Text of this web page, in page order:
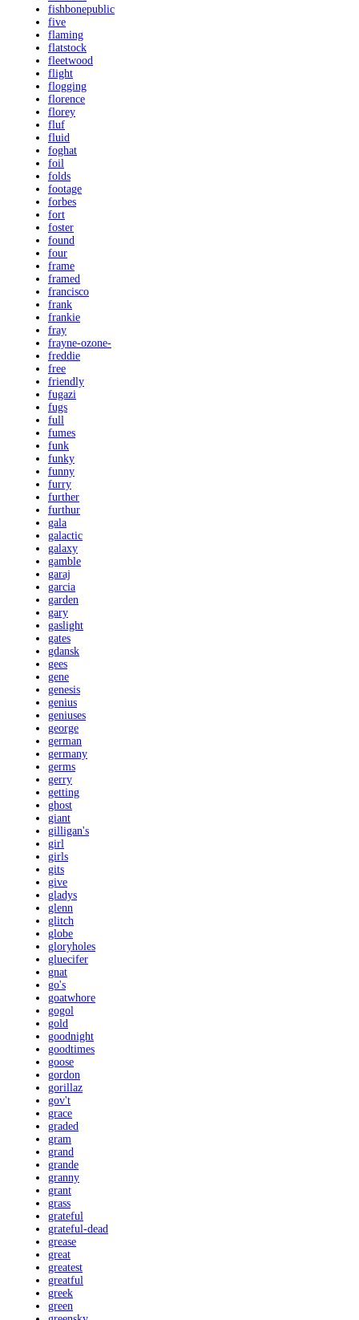
fishbonepublic
five
flaming
flatstock
fleetwood
flight
flogging
florence
florey
fluf
fluid
foghat
foil
folds
footage
forbes
fort
foster
found
four
frame
framed
francisco
frank
frankie
fray
frayne-ozone-
freddie
free
friendly
fugazi
fugs
full
fumes
funk
funky
funny
furry
further
furthur
gala
galactic
galaxy
gamble
garaj
garcia
garden
gary
gaslight
gates
gdansk
gees
gene
genesis
genius
geniuses
george
german
germany
germs
gerry
getting
ghost
giant
gilligan's
girl
girls
gits
give
gladys
glenn
glitch
globe
gloryholes
gluecifer
gnat
go's
goatwhore
gogol
gold
goodnight
goodtimes
goose
gordon
gorillaz
gov't
grace
graded
gram
grand
grande
granny
grant
grass
grateful
grateful-dead
grease
great
greatest
greatful
greek
green